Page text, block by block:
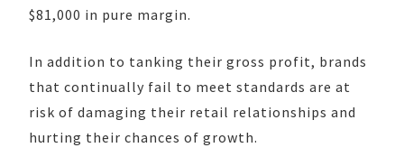
$81,000 in pure margin.
In addition to tanking their gross profit, brands
that continually fail to meet standards are at
risk of damaging their retail relationships and
hurting their chances of growth.